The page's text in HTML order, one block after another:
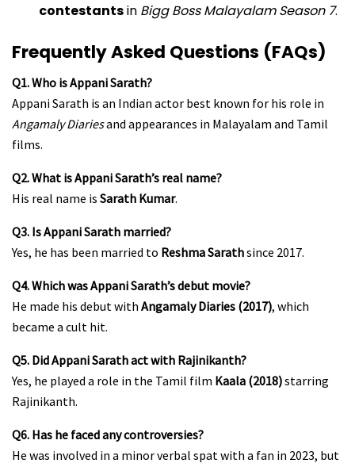
contestantsin Bigg Boss Malayalam Season 7.
Frequently Asked Questions (FAQs)
Q1. Who is Appani Sarath?
Appani Sarath is an Indian actor best known for his role in
Angamaly Diariesand appearances in Malayalam and Tamil
films.
Q2. What is Appani Sarath’s real name?
His real name is Sarath Kumar.
Q3. Is Appani Sarath married?
Yes, he has been married to Reshma Sarathsince 2017.
Q4. Which was Appani Sarath’s debut movie?
He made his debut with Angamaly Diaries (2017), which
became a cult hit.
Q5. Did Appani Sarath act with Rajinikanth?
Yes, he played a role in the Tamil film Kaala (2018)starring
Rajinikanth.
Q6. Has he faced any controversies?
He was involved in a minor verbal spat with a fan in 2023, but